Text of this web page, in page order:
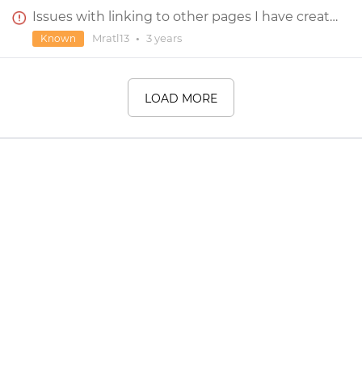
Issues with linking to other pages I have created in Justinmind
Mratl13 • 3 years
Known
LOAD MORE